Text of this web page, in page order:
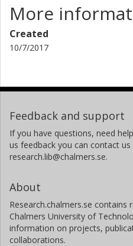
More
Created
10/7/2017
Feedback and support
If you have questions, need
us feedback you can contact us
research.lib@chalmers.se.
About
Research.chalmers.se
Chalmers University of
information on projects,
collaborations.